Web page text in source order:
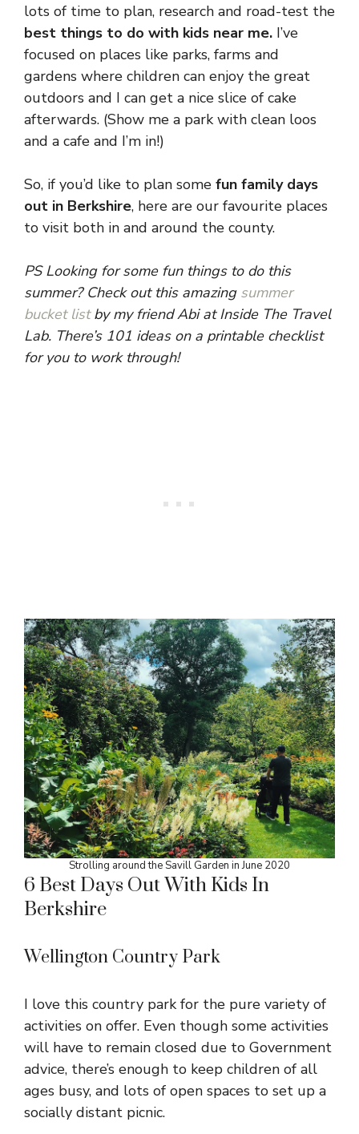
lots of time to plan, research and road-test the
best things to do with kids near me. I’ve
focused on places like parks, farms and
gardens where children can enjoy the great
outdoors and I can get a nice slice of cake
afterwards. (Show me a park with clean loos
and a cafe and I’m in!)
So, if you’d like to plan some fun family days
out in Berkshire, here are our favourite places
to visit both in and around the county.
PS Looking for some fun things to do this
summer? Check out this amazing summer
bucket listby my friend Abi at Inside The Travel
Lab. There’s 101 ideas on a printable checklist
for you to work through!
Strolling around the Savill Garden in June 2020
6 Best Days Out With Kids In
Berkshire
Wellington Country Park
I love this country park for the pure variety of
activities on offer. Even though some activities
will have to remain closed due to Government
advice, there’s enough to keep children of all
ages busy, and lots of open spaces to set up a
socially distant picnic.